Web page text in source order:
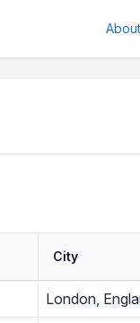
About
City
London,